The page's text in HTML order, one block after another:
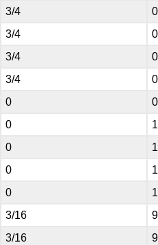
3/4 0
3/4 0
3/4 0
3/4 0
0 0
0
0
0
0
3/16
3/16